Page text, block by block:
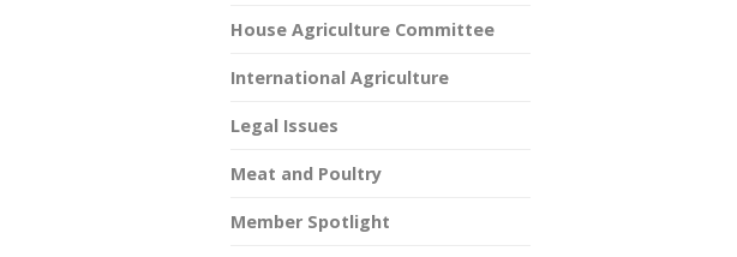
House Agriculture Committee
International Agriculture
Legal Issues
Meat and Poultry
Member Spotlight